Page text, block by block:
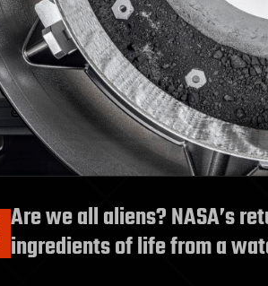
Are we all aliens? NASA’s
ingredients of life from a